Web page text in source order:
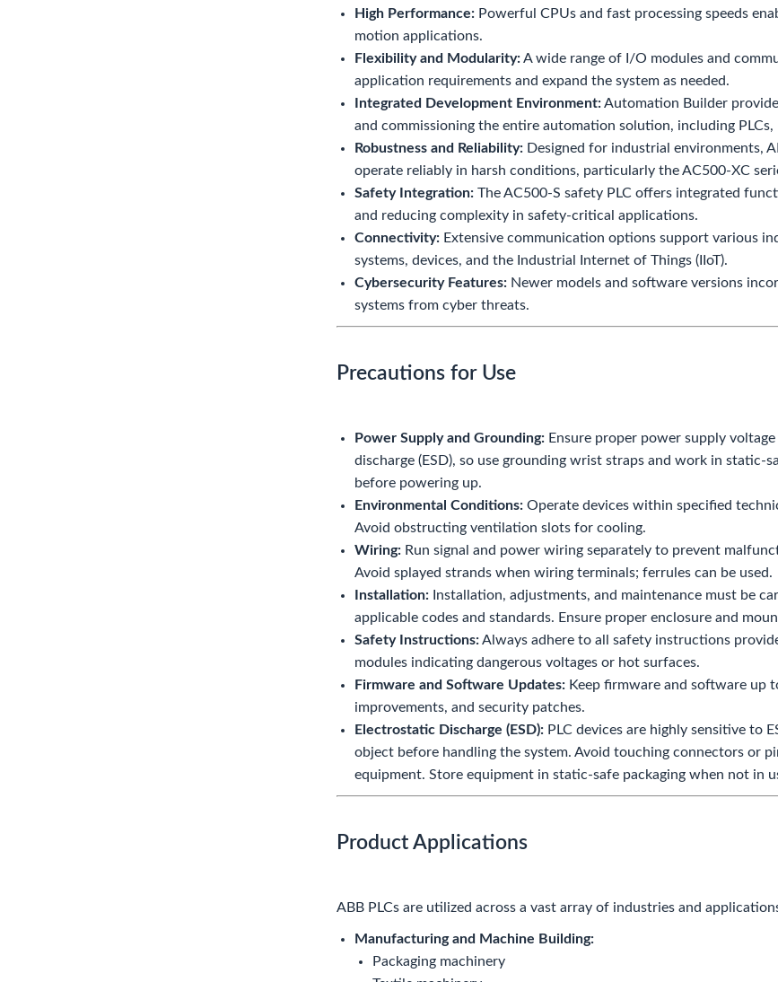
High Performance: Powerful CPUs and fast processing speeds
motion applications.
Flexibility and Modularity:A wide range of I/O modules and
application requirements and expand the system as needed.
Integrated Development Environment:Automation Builder
and commissioning the entire automation solution, including
Robustness and Reliability: Designed for industrial environments,
operate reliably in harsh conditions, particularly the AC500-XC
Safety Integration: The AC500-S safety PLC offers integrated
and reducing complexity in safety-critical applications.
Connectivity: Extensive communication options support various
systems, devices, and the Industrial Internet of Things (IIoT).
Cybersecurity Features: Newer models and software versions
systems from cyber threats.
Precautions for Use
Power Supply and Grounding: Ensure proper power supply
discharge (ESD), so use grounding wrist straps and work in
before powering up.
Environmental Conditions: Operate devices within specified
Avoid obstructing ventilation slots for cooling.
Wiring: Run signal and power wiring separately to prevent
Avoid splayed strands when wiring terminals; ferrules can be used.
Installation: Installation, adjustments, and maintenance must be
applicable codes and standards. Ensure proper enclosure and
Safety Instructions:Always adhere to all safety instructions
modules indicating dangerous voltages or hot surfaces.
Firmware and Software Updates: Keep firmware and software up
improvements, and security patches.
Electrostatic Discharge (ESD): PLC devices are highly sensitive to
object before handling the system. Avoid touching connectors or
equipment. Store equipment in static-safe packaging when not in
Product Applications
ABB PLCs are utilized across a vast array of industries and
Manufacturing and Machine Building:
Packaging machinery